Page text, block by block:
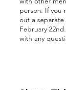
person. If you
out a
February
with any